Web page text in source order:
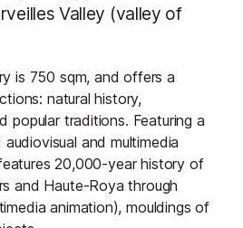
Valley (valley of
is 750 sqm, and offers a
natural history,
popular traditions. Featuring a
and multimedia
20,000-year history of
and Haute-Roya through
animation), mouldings of